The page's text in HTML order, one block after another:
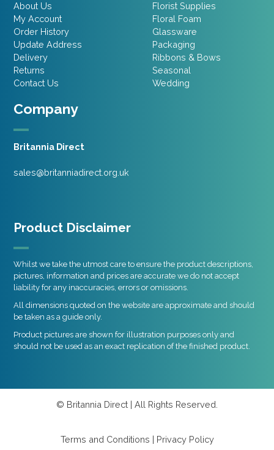
Company
Britannia Direct
sales@britanniadirect.org.uk
About Us
My Account
Order History
Update Address
Delivery
Returns
Contact Us
Florist Supplies
Floral Foam
Glassware
Packaging
Ribbons & Bows
Seasonal
Wedding
Product Disclaimer
Whilst we take the utmost care to ensure the product descriptions,
pictures, information and prices are accurate we do not accept
liability for any inaccuracies, errors or omissions.
All dimensions quoted on the website are approximate and should
be taken as a guide only.
Product pictures are shown for illustration purposes only and
should not be used as an exact replication of the finished product.
© Britannia Direct | All Rights Reserved.
Terms and Conditions | Privacy Policy